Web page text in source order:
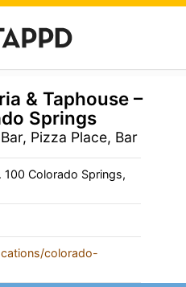
& Taphouse –
Springs
Pizza Place, Bar
Colorado Springs,
colorado-